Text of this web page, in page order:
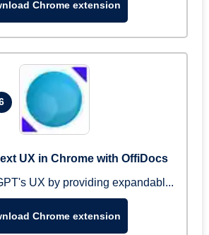
Chrome extension
UX in Chrome with OffiDocs
UX by providing expandabl...
Chrome extension